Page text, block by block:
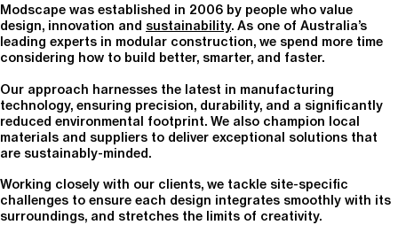
Modscape was established in 2006 by people who value
design, innovation and sustainability. As one of Australia’s
leading experts in modular construction, we spend more time
considering how to build better, smarter, and faster.
Our approach harnesses the latest in manufacturing
technology, ensuring precision, durability, and a significantly
reduced environmental footprint. We also champion local
materials and suppliers to deliver exceptional solutions that
are sustainably-minded.
Working closely with our clients, we tackle site-specific
challenges to ensure each design integrates smoothly with its
surroundings, and stretches the limits of creativity.